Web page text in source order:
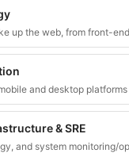
up the web, from front-
and desktop platforms
& SRE
and system monitoring/